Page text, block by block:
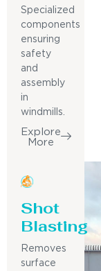
Specialized
components
ensuring
safety
and
assembly
in
windmills.
Explore
More
Shot
Blasting
Removes
surface